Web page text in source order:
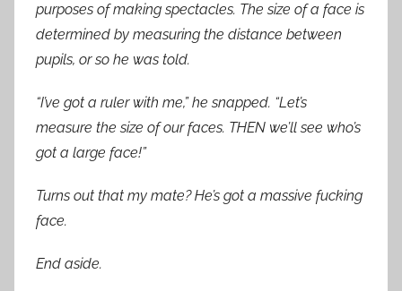
purposes of making spectacles. The size of a face is
determined by measuring the distance between
pupils, or so he was told.
“I’ve got a ruler with me,” he snapped. “Let’s
measure the size of our faces. THEN we’ll see who’s
got a large face!”
Turns out that my mate? He’s got a massive fucking
face.
End aside.